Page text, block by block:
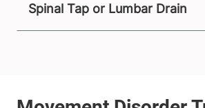
Spinal Tap or Lumbar Drain